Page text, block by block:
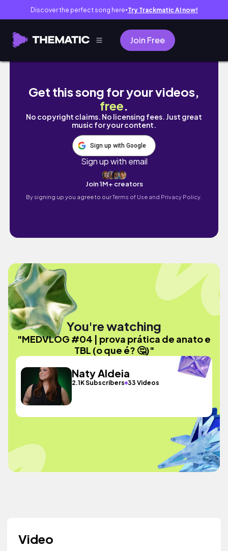
Discover the perfect song here● Try Trackmatic AI now!
Join Free
MEDVLOG #04 | prova prática de anato e
Get this song for your videos,
free.
No copyright claims. No licensing fees. Just great
music for your content.
Sign up with Google
Sign up with email
Join 1M+ creators
By signing up you agree to ourTerms of Use and Privacy Policy.
You're watching
"MEDVLOG #04 | prova prática de anato e
TBL (o que é? 🤔)"
Naty Aldeia
2.1K Subscribers 33 Videos
Video